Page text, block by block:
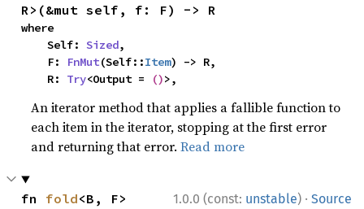
R>(&mut self, f: F) -> R
where
    Self:
Sized,
    F:
FnMut(Self::Item) -> R,
    R:
Try<Output = ()>,
An iterator method that applies a fallible function to
each item in the iterator, stopping at the first error
and returning that error.Read more
1.0.0 (const: unstable) · Source
fn fold<B, F>